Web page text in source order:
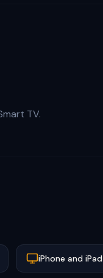
TV.
iPhone and iPad